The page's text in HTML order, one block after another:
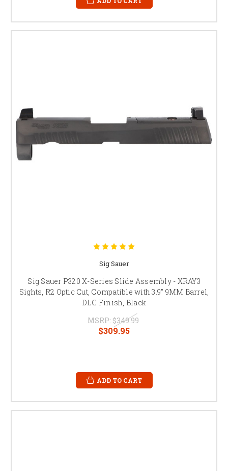
Sig Sauer
Sig Sauer P320 X-Series Slide Assembly - XRAY3
Sights, R2 Optic Cut, Compatible with 3.9" 9MM Barrel,
DLC Finish, Black
MSRP: $349.99
$309.95
ADD TO CART